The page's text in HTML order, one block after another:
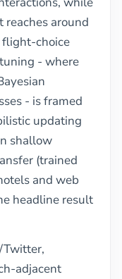
reaches around
flight-choice
- where
- is framed
updating
shallow
(trained
and web
headline result
Twitter,
adjacent